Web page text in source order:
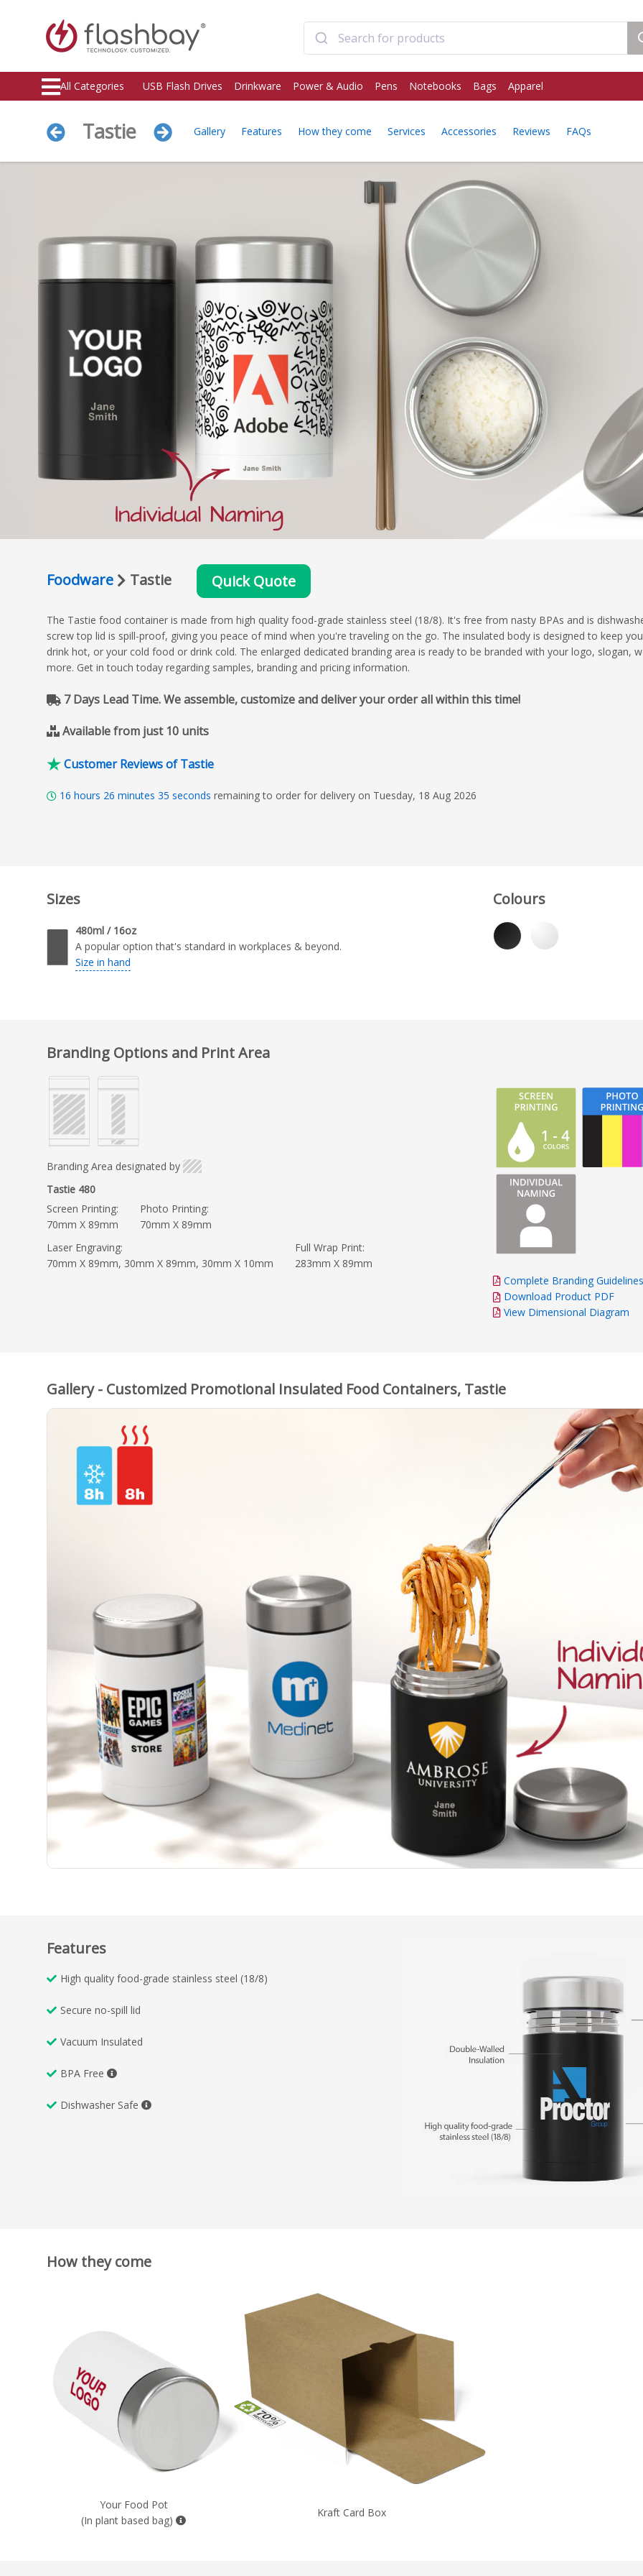
All Categories USB Flash Drives Drinkware Power & Audio Pens Notebooks Bags Apparel
Tastie Gallery Features How they come Services Accessories Reviews FAQs
Foodware Tastie Quick Quote
The Tastie food container is made from high quality food-grade stainless steel (18/8). It's free from nasty BPAs and is
screw top lid is spill-proof, giving you peace of mind when you're traveling on the go. The insulated body is designed to keep
drink hot, or your cold food or drink cold. The enlarged dedicated branding area is ready to be branded with your logo, slogan,
more. Get in touch today regarding samples, branding and pricing information.
7 Days Lead Time. We assemble, customize and deliver your order all within this time!
Available from just 10 units
Customer Reviews of Tastie
16 hours 26 minutes 34 seconds remaining to order for delivery on Tuesday, 18 Aug 2026
Sizes
480ml / 16oz
A popular option that's standard in workplaces & beyond.
Size in hand
Colours
Branding Options and Print Area
Branding Area designated by
Tastie 480
Screen Printing:
70mm X 89mm
Photo Printing:
70mm X 89mm
Laser Engraving:
70mm X 89mm, 30mm X 89mm, 30mm X 10mm
Full Wrap Print:
283mm X 89mm
Complete Branding Guidelines
Download Product PDF
View Dimensional Diagram
Gallery - Customized Promotional Insulated Food Containers, Tastie
Features
High quality food-grade stainless steel (18/8)
Secure no-spill lid
Vacuum Insulated
BPA Free
Dishwasher Safe
How they come
Your Food Pot
(In plant based bag)
Kraft Card Box